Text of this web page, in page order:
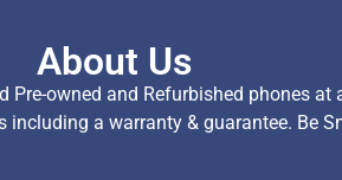
About Us
Pre-owned and Refurbished phones
including a warranty & guarantee. Be